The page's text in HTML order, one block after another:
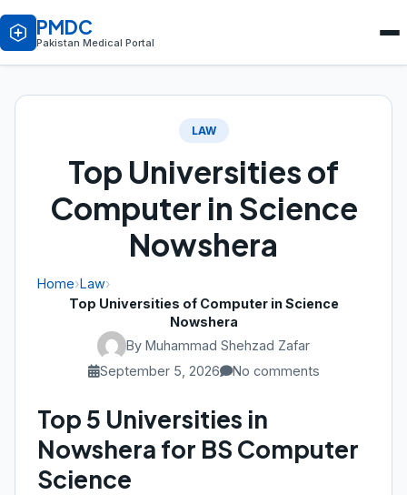
PMDC
Pakistan Medical Portal
LAW
Top Universities of
Computer in Science
Nowshera
Home›Law›
Top Universities of Computer in Science
Nowshera
By Muhammad Shehzad Zafar
September 5, 2026
No comments
Top 5 Universities in
Nowshera for BS Computer
Science